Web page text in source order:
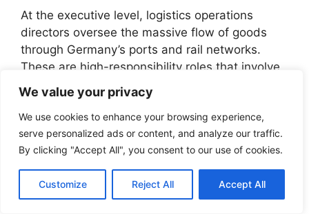
We value your privacy
We use cookies to enhance your browsing experience,
serve personalized ads or content, and analyze our traffic.
By clicking "Accept All", you consent to our use of cookies.
Customize Reject All Accept All
At the executive level, logistics operations
directors oversee the massive flow of goods
through Germany’s ports and rail networks.
These are high-responsibility roles that involve
managing hundreds of employees and multi-
million euro budgets.
For a senior immigrant professional, these
corporate worker jobs offer not just visa
sponsorship but a comprehensive relocation
package, including assistance with housing,